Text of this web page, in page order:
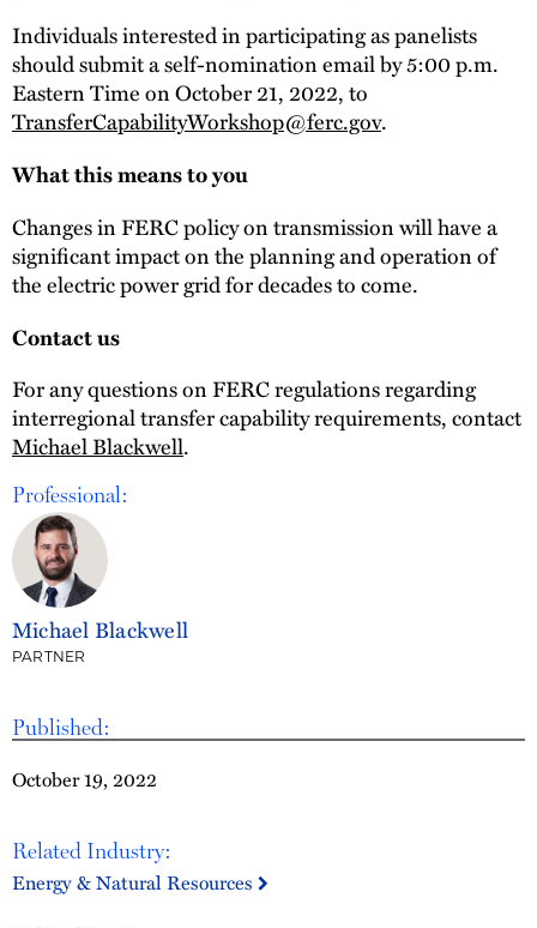
Published:
October 19, 2022
Related Industry:
Energy & Natural Resources
Individuals interested in participating as panelists
should submit a self-nomination email by 5:00 p.m.
Eastern Time on October 21, 2022, to
TransferCapabilityWorkshop@ferc.gov.
What this means to you
Changes in FERC policy on transmission will have a
significant impact on the planning and operation of
the electric power grid for decades to come.
Contact us
For any questions on FERC regulations regarding
interregional transfer capability requirements, contact
Michael Blackwell.
Professional:
Michael Blackwell
PARTNER